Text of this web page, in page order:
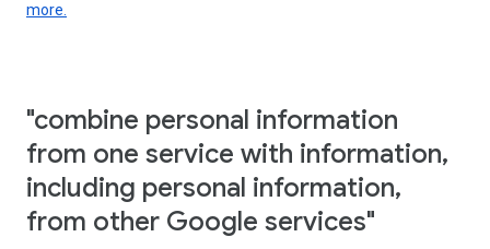
more.
"combine personal information
from one service with information,
including personal information,
from other Google services"